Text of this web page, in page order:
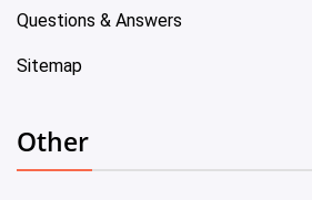
Questions & Answers
Sitemap
Other